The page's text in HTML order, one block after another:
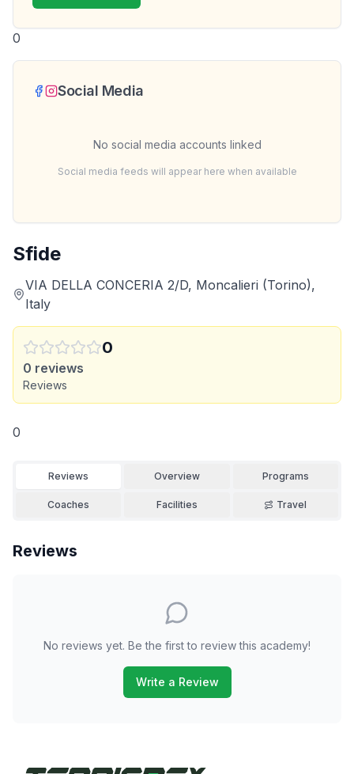
Sfide
VIA DELLA CONCERIA 2/D, Moncalieri (Torino),
Italy
0
0 reviews
Reviews
0
Reviews Overview Programs
Coaches Facilities Travel
Reviews
No reviews yet. Be the first to review this academy!
Write a Review
0
Social Media
No social media accounts linked
Social media feeds will appear here when available